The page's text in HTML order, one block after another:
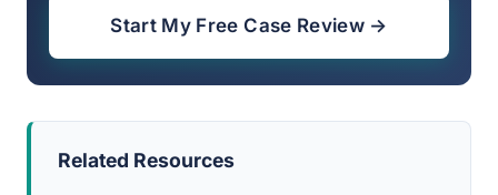
Start My Free Case Review →
Related Resources